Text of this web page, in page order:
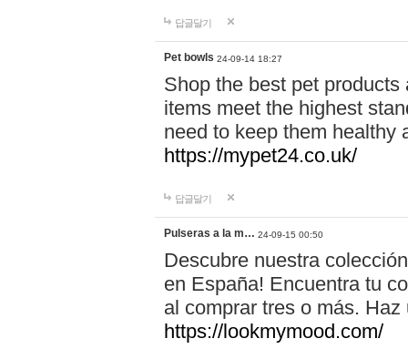
답글달기
Pet bowls 24-09-14 18:27
Shop the best pet
items meet the highest
need to keep them healthy
https://mypet24.co.uk/
답글달기
Pulseras a la m… 24-09-15 00:50
Descubre nuestra
en España! Encuentra tu
al comprar tres o más.
https://lookmymood.com/